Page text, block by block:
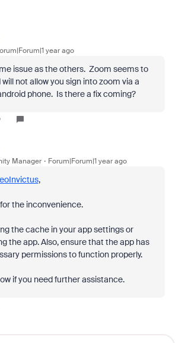
year ago
issue as the others. Zoom seems to
not allow you sign into zoom via a
phone. Is there a fix coming?
Manager Forum|Forum|1 year ago
,
the inconvenience.
the cache in your app settings or
the app. Also, ensure that the app has
permissions to function properly.
if you need further assistance.